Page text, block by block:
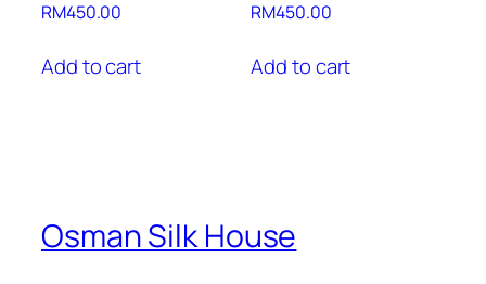
RM450.00
Add to cart
RM450.00
Add to cart
Osman Silk House